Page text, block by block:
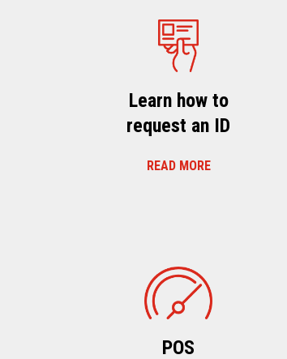
Learn how to
request an ID
READ MORE
POS